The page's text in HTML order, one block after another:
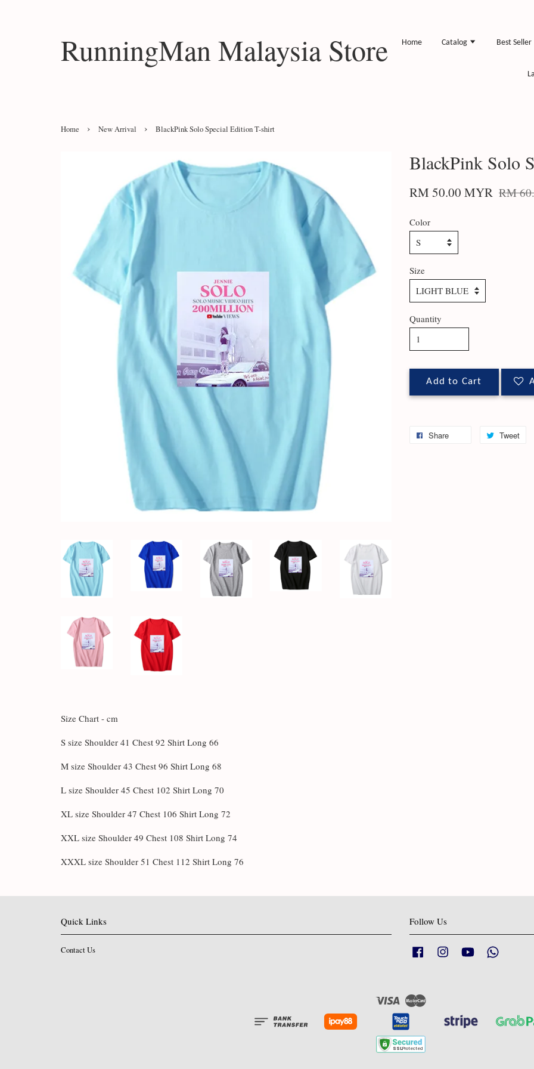
RunningMan Malaysia Store Home Catalog Best Seller
Home › New Arrival › BlackPink Solo Special Edition T-shirt
BlackPink Solo
RM 50.00 MYR RM
Color
Size
Quantity
Add to Cart
Share Tweet
Size Chart - cm
S size Shoulder 41 Chest 92 Shirt Long 66
M size Shoulder 43 Chest 96 Shirt Long 68
L size Shoulder 45 Chest 102 Shirt Long 70
XL size Shoulder 47 Chest 106 Shirt Long 72
XXL size Shoulder 49 Chest 108 Shirt Long 74
XXXL size Shoulder 51 Chest 112 Shirt Long 76
Quick Links
Contact Us
Follow Us
Facebook Instagram YouTube
Visa Master